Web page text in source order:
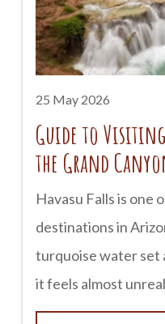
outdoor lovers.
Rim provide easy
hiking trails, and
difficult to forget.
25 May 2026
Guide to
the Grand
Havasu Falls is one
destinations in
turquoise water set
it feels almost
Havasupai